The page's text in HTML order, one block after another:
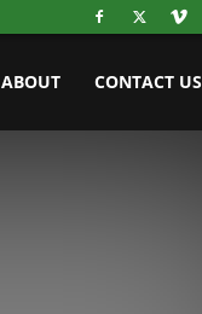
ABOUT CONTACT US